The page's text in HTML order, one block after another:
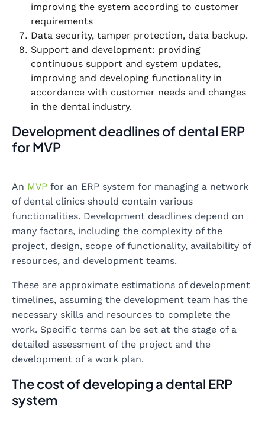
improving the system according to customer
requirements
Data security, tamper protection, data backup.
Support and development: providing
continuous support and system updates,
improving and developing functionality in
accordance with customer needs and changes
in the dental industry.
Development deadlines of dental ERP
for MVP
An MVP for an ERP system for managing a network
of dental clinics should contain various
functionalities. Development deadlines depend on
many factors, including the complexity of the
project, design, scope of functionality, availability of
resources, and development teams.
These are approximate estimations of development
timelines, assuming the development team has the
necessary skills and resources to complete the
work. Specific terms can be set at the stage of a
detailed assessment of the project and the
development of a work plan.
The cost of developing a dental ERP
system